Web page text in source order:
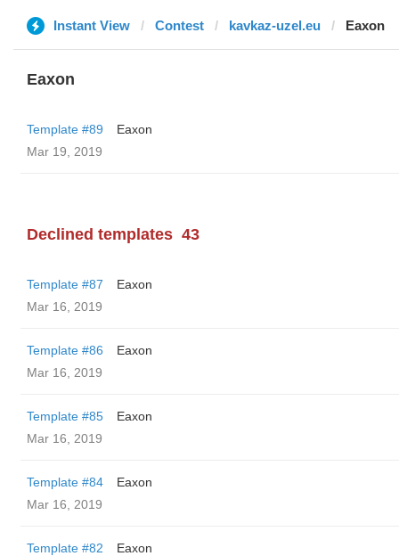
Instant View Contest kavkaz-uzel.eu Eaxon
Eaxon
Template #89
Eaxon
Mar 19, 2019
Declined templates 43
Template #87
Eaxon
Mar 16, 2019
Template #86
Eaxon
Mar 16, 2019
Template #85
Eaxon
Mar 16, 2019
Template #84
Eaxon
Mar 16, 2019
Template #82
Eaxon